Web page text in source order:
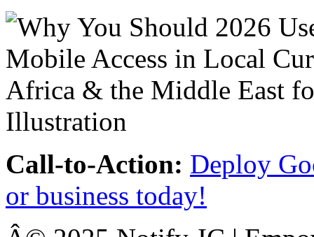
Call-to-Action: Deploy
or business today!